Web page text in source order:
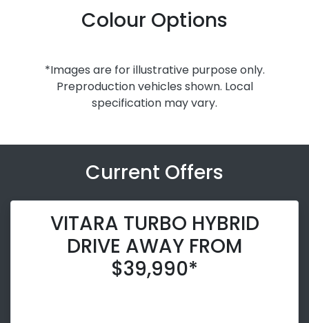
Colour Options
*Images are for illustrative purpose only.
Preproduction vehicles shown. Local
specification may vary.
Current Offers
VITARA TURBO HYBRID
DRIVE AWAY FROM
$39,990*